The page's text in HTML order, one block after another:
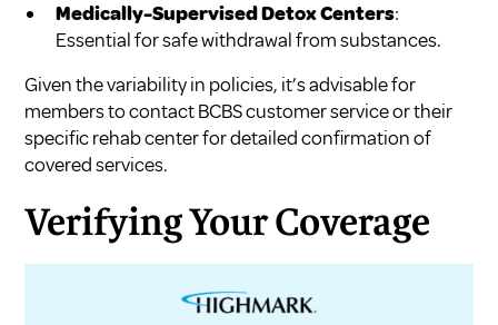
Medically-Supervised Detox Centers:
Essential for safe withdrawal from substances.
Given the variability in policies, it’s advisable for
members to contact BCBS customer service or their
specific rehab center for detailed confirmation of
covered services.
Verifying Your Coverage